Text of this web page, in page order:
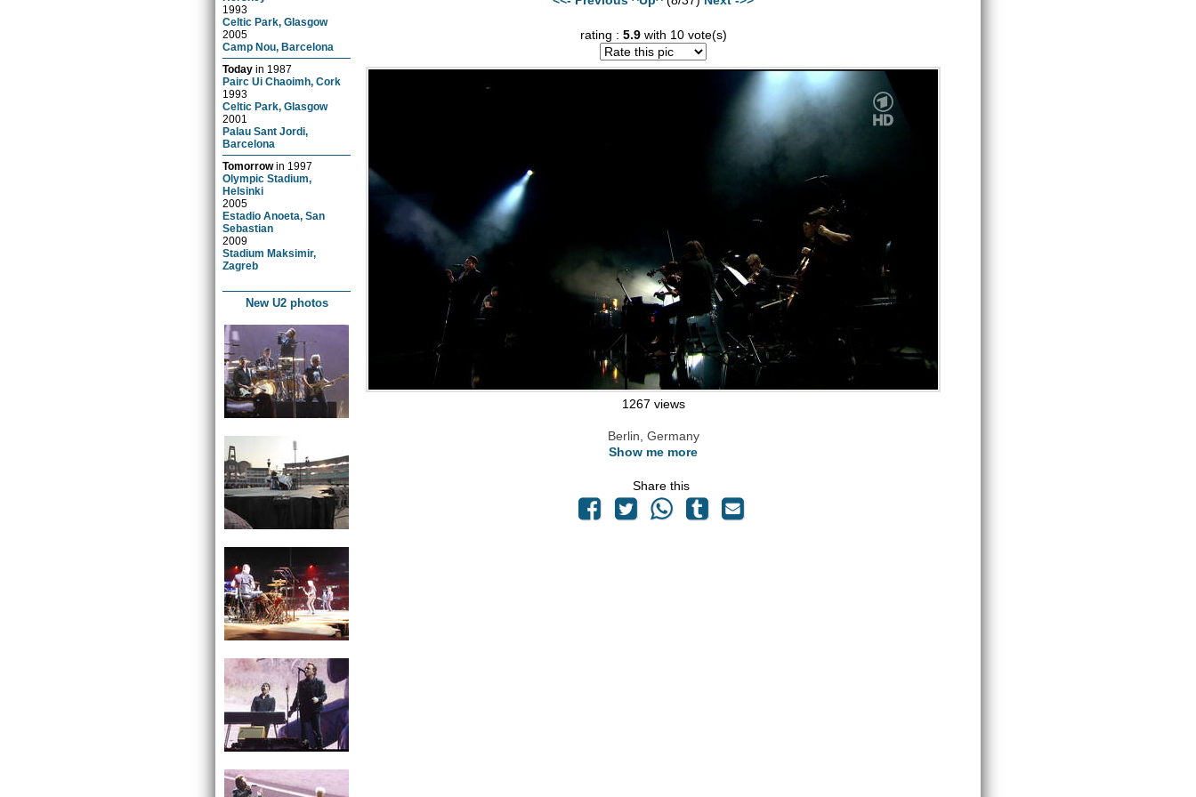
1993
Celtic Park, Glasgow
2005
Camp Nou, Barcelona
Today in 1987
Pairc Ui Chaoimh, Cork
1993
Celtic Park, Glasgow
2001
Palau Sant Jordi,
Barcelona
Tomorrowin 1997
Olympic Stadium,
Helsinki
2005
Estadio Anoeta, San
Sebastian
2009
Stadium Maksimir,
Zagreb
New U2 photos
rating : 5.9with 10 vote(s)
1267 views
Berlin, Germany
Show me more
Share this